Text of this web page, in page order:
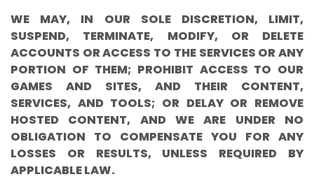
WE MAY, IN OUR SOLE DISCRETION, LIMIT,
SUSPEND, TERMINATE, MODIFY, OR DELETE
ACCOUNTS OR ACCESS TO THE SERVICES OR ANY
PORTION OF THEM; PROHIBIT ACCESS TO OUR
GAMES AND SITES, AND THEIR CONTENT,
SERVICES, AND TOOLS; OR DELAY OR REMOVE
HOSTED CONTENT, AND WE ARE UNDER NO
OBLIGATION TO COMPENSATE YOU FOR ANY
LOSSES OR RESULTS, UNLESS REQUIRED BY
APPLICABLE LAW.